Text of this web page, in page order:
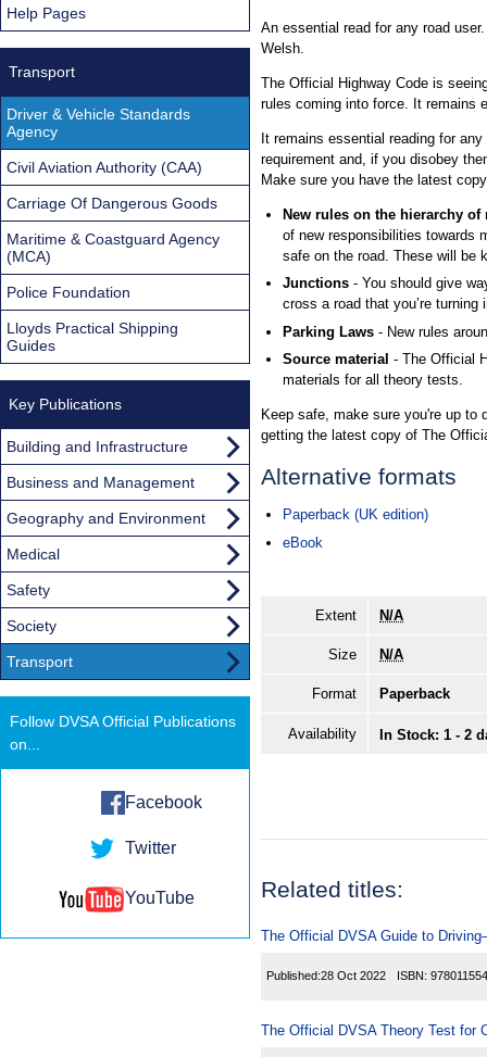
An essential read for any road
Welsh.
The Official Highway Code is
rules coming into force. It remains
It remains essential reading for
requirement and, if you disobey
Make sure you have the latest
New rules on the hierarchy of
of new responsibilities towards
safe on the road. These will be
Junctions- You should give
cross a road that you’re turning
Parking Laws- New rules
Source material - The Official
materials for all theory tests.
Keep safe, make sure you're up to
getting the latest copy of The
Alternative formats
Paperback (UK edition)
eBook
Extent N/A
Size N/A
Format Paperback
Availability In Stock: 1 - 2
Related titles:
The Official DVSA Guide to
Published:28 Oct 2022 ISBN:
The Official DVSA Theory Test for
Help Pages
Transport
Driver & Vehicle Standards
Agency
Civil Aviation Authority (CAA)
Carriage Of Dangerous Goods
Maritime & Coastguard Agency
(MCA)
Police Foundation
Lloyds Practical Shipping
Guides
Key Publications
Building and Infrastructure
Business and Management
Geography and Environment
Medical
Safety
Society
Transport
Follow DVSA Official Publications
on...
Facebook
Twitter
YouTube